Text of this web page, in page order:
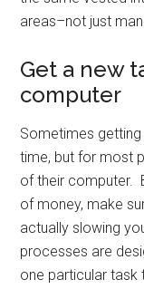
areas–not just
Get a new
computer
Sometimes
time, but for most
of their computer.
of money, make
actually slowing
processes are
one particular task